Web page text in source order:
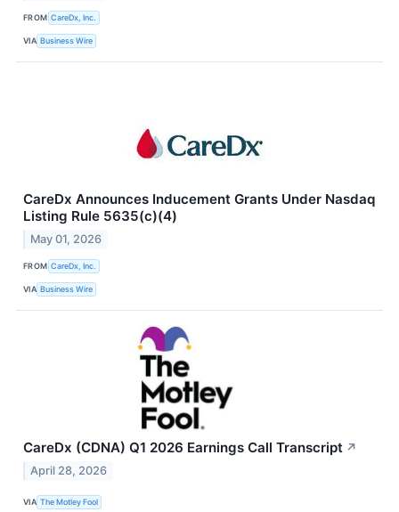
FROM CareDx, Inc.
VIA Business Wire
CareDx Announces Inducement Grants Under Nasdaq
Listing Rule 5635(c)(4)
May 01, 2026
FROM CareDx, Inc.
VIA Business Wire
CareDx (CDNA) Q1 2026 Earnings Call Transcript ↗
April 28, 2026
VIA The Motley Fool